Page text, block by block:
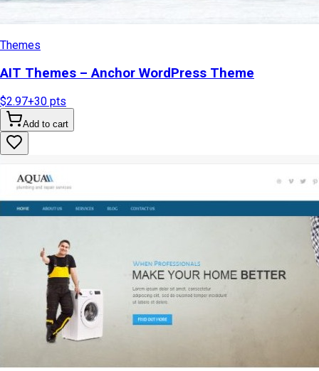
Themes
AIT Themes – Anchor WordPress Theme
$2.97+30 pts
Add to cart